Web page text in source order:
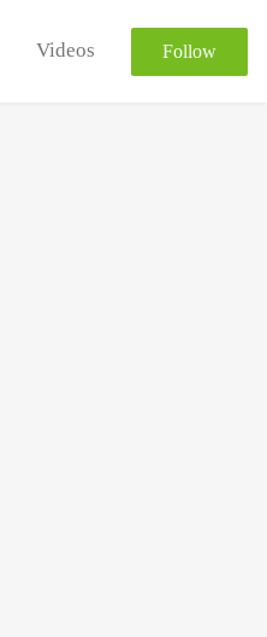
Videos Follow